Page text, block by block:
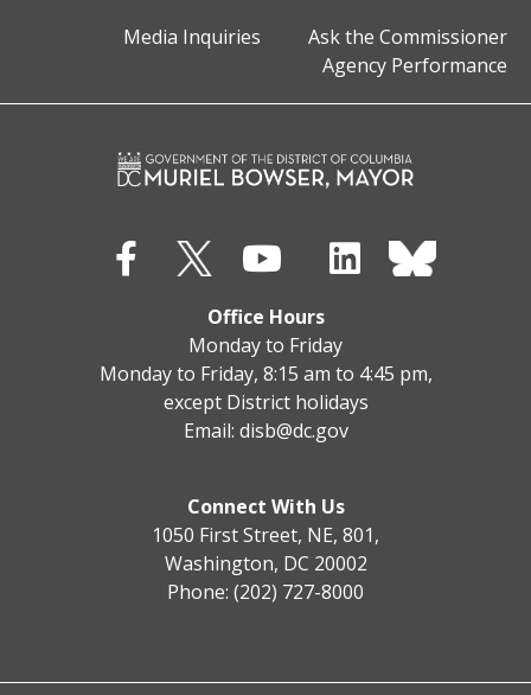
Media Inquiries
Ask the Commissioner
Agency Performance
Office Hours
Monday to Friday
Monday to Friday, 8:15 am to 4:45 pm,
except District holidays
Email: disb@dc.gov
Connect With Us
1050 First Street, NE, 801,
Washington, DC 20002
Phone: (202) 727-8000